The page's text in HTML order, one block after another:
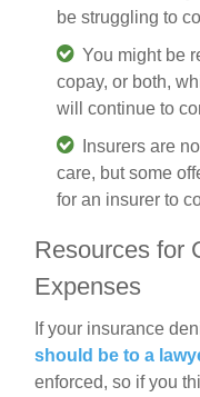
be struggling to
You might be
copay, or both,
will continue to
Insurers are
care, but some
for an insurer to
Resources for
Expenses
If your insurance
should be to a
enforced, so if you